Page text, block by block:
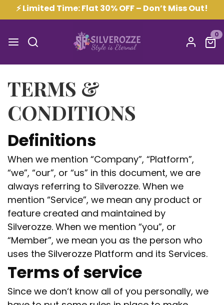
⚡ Limited Time: Flat 30% OFF – Don’t Miss Out!
0
TERMS &
CONDITIONS
Definitions
When we mention “Company”, “Platform”,
“we”, “our”, or “us” in this document, we are
always referring to Silverozze. When we
mention “Service”, we mean any product or
feature created and maintained by
Silverozze. When we mention “you”, or
“Member”, we mean you as the person who
uses the Silverozze Platform and its Services.
Terms of service
Since we don‘t know all of you personally, we